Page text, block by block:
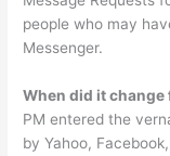
people who may
Messenger.
When did it change
PM entered the
by Yahoo,